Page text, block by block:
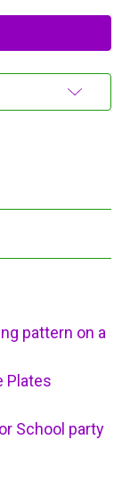
pattern on a
Plates
School party